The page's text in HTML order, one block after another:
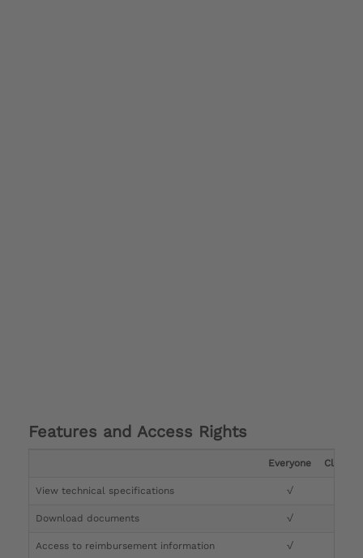
Features and Access Rights
Everyone Clinician
View technical specifications √
Download documents √
Access to reimbursement information √